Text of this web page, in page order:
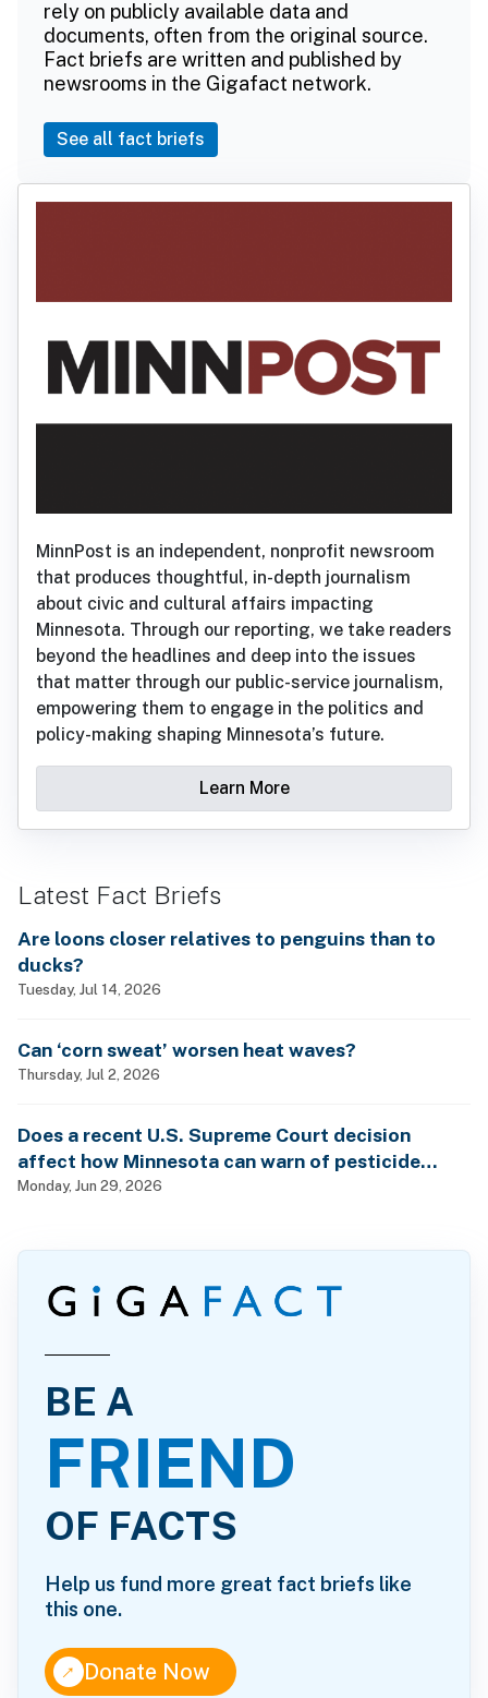
rely on publicly available data and
documents, often from the original source.
Fact briefs are written and published by
newsrooms in the Gigafact network.
See all fact briefs
MinnPost is an independent, nonprofit newsroom
that produces thoughtful, in-depth journalism
about civic and cultural affairs impacting
Minnesota. Through our reporting, we take readers
beyond the headlines and deep into the issues
that matter through our public-service journalism,
empowering them to engage in the politics and
policy-making shaping Minnesota’s future.
Learn More
Latest Fact Briefs
Are loons closer relatives to penguins than to
ducks?
Tuesday, Jul 14, 2026
Can ‘corn sweat’ worsen heat waves?
Thursday, Jul 2, 2026
Does a recent U.S. Supreme Court decision
affect how Minnesota can warn of pesticide
health dangers?
Monday, Jun 29, 2026
BE A
FRIEND
OF FACTS
Help us fund more great fact briefs like
this one.
↑Donate Now